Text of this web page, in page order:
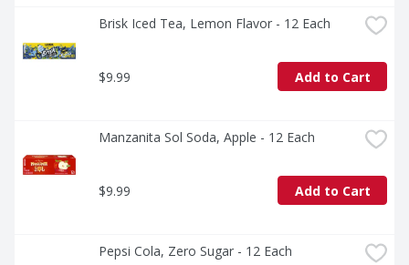
Brisk Iced Tea, Lemon Flavor - 12 Each
$9.99 Add to Cart
Manzanita Sol Soda, Apple - 12 Each
$9.99 Add to Cart
Pepsi Cola, Zero Sugar - 12 Each